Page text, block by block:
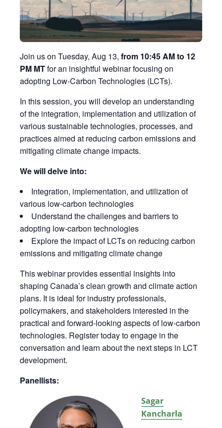
Join us on Tuesday, Aug 13, from 10:45 AM to 12
PM MTfor an insightful webinar focusing on
adopting Low-Carbon Technologies (LCTs).
In this session, you will develop an understanding
of the integration, implementation and utilization of
various sustainable technologies, processes, and
practices aimed at reducing carbon emissions and
mitigating climate change impacts.
We will delve into:
Integration, implementation, and utilization of
various low-carbon technologies
Understand the challenges and barriers to
adopting low-carbon technologies
Explore the impact of LCTs on reducing carbon
emissions and mitigating climate change
This webinar provides essential insights into
shaping Canada’s clean growth and climate action
plans. It is ideal for industry professionals,
policymakers, and stakeholders interested in the
practical and forward-looking aspects of low-carbon
technologies. Register today to engage in the
conversation and learn about the next steps in LCT
development.
Panellists:
Sagar
Kancharla